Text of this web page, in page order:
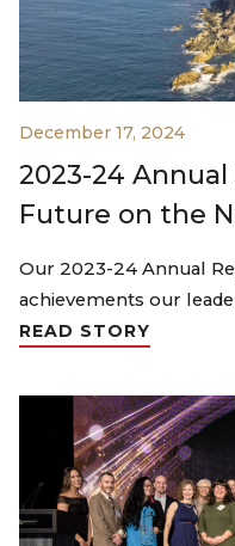
December 17, 2024
2023-24
Future on the
Our 2023-24 Annual
achievements our
READ STORY